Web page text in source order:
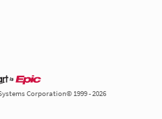
Corporation© 1999 - 2026